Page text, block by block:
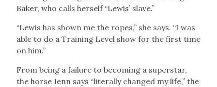
Baker, who calls herself “Lewis’ slave.”
“Lewis has shown me the ropes,” she says. “I was
able to do a Training Level show for the first time
on him.”
From being a failure to becoming a superstar,
the horse Jenn says “literally changed my life,” the